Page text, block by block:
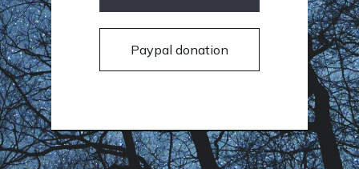
Paypal donation